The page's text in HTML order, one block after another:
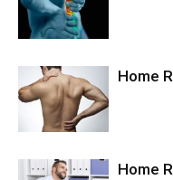
Home
Home